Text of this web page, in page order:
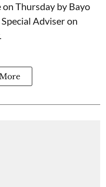
Thursday by Bayo
Adviser on